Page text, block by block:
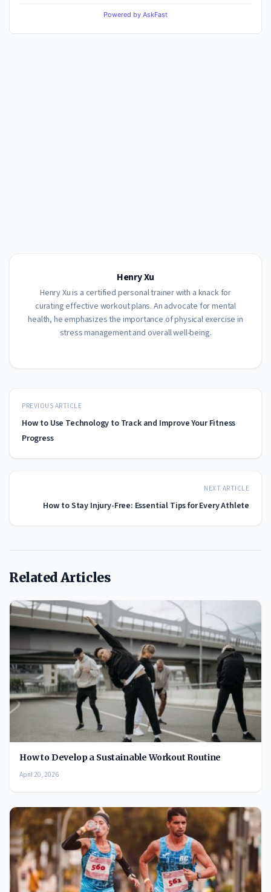
Henry Xu
Henry Xu is a certified personal trainer with a knack for
curating effective workout plans. An advocate for mental
health, he emphasizes the importance of physical exercise in
stress management and overall well-being.
PREVIOUS ARTICLE
How to Use Technology to Track and Improve Your Fitness
Progress
NEXT ARTICLE
How to Stay Injury-Free: Essential Tips for Every Athlete
Related Articles
How to Develop a Sustainable Workout Routine
April 20, 2026